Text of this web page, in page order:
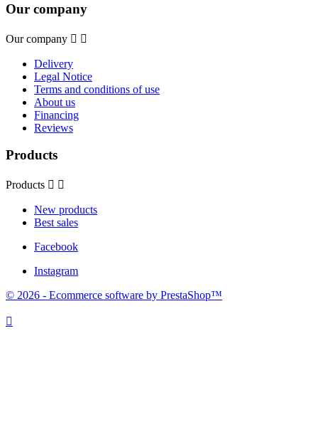
Our company
Our company  
Delivery
Legal Notice
Terms and conditions of use
About us
Financing
Reviews
Products
Products  
New products
Best sales
Facebook
Instagram
© 2026 - Ecommerce software by PrestaShop™
